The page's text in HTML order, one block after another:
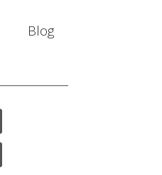
Blog